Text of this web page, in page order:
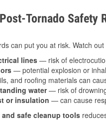
Tornado Safety
can put you at risk. Watch out
lines — risk of
— potential explosion or
and roofing materials can
water— risk of
or insulation — can cause
safe cleanup tools